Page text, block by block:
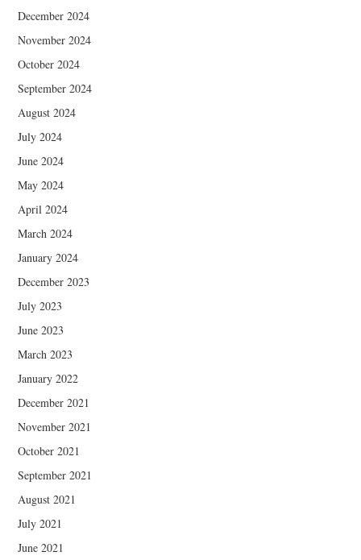
December 2024
November 2024
October 2024
September 2024
August 2024
July 2024
June 2024
May 2024
April 2024
March 2024
January 2024
December 2023
July 2023
June 2023
March 2023
January 2022
December 2021
November 2021
October 2021
September 2021
August 2021
July 2021
June 2021